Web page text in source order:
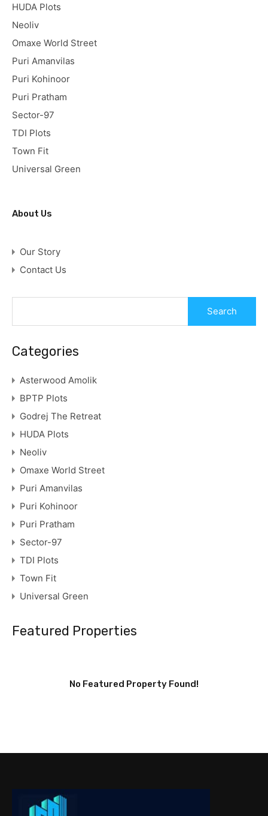
HUDA Plots
Neoliv
Omaxe World Street
Puri Amanvilas
Puri Kohinoor
Puri Pratham
Sector-97
TDI Plots
Town Fit
Universal Green
About Us
Our Story
Contact Us
Categories
Asterwood Amolik
BPTP Plots
Godrej The Retreat
HUDA Plots
Neoliv
Omaxe World Street
Puri Amanvilas
Puri Kohinoor
Puri Pratham
Sector-97
TDI Plots
Town Fit
Universal Green
Featured Properties
No Featured Property Found!